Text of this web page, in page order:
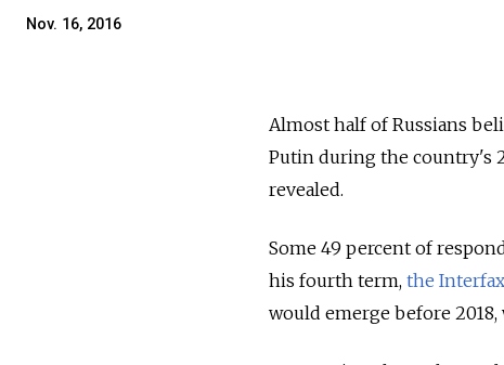
Nov. 16, 2016
Almost half of Russians
Putin during the country's
revealed.
Some 49 percent of
his fourth term, the
would emerge before